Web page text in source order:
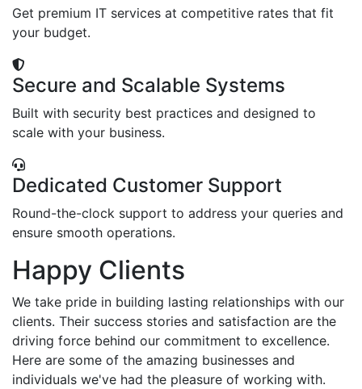
Get premium IT services at competitive rates that fit
your budget.
Secure and Scalable Systems
Built with security best practices and designed to
scale with your business.
Dedicated Customer Support
Round-the-clock support to address your queries and
ensure smooth operations.
Happy Clients
We take pride in building lasting relationships with our
clients. Their success stories and satisfaction are the
driving force behind our commitment to excellence.
Here are some of the amazing businesses and
individuals we've had the pleasure of working with.